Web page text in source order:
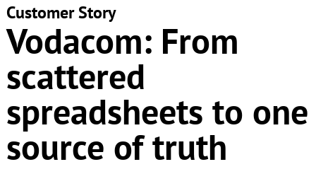
Customer Story
​Vodacom: From
scattered
spreadsheets to one
source of truth